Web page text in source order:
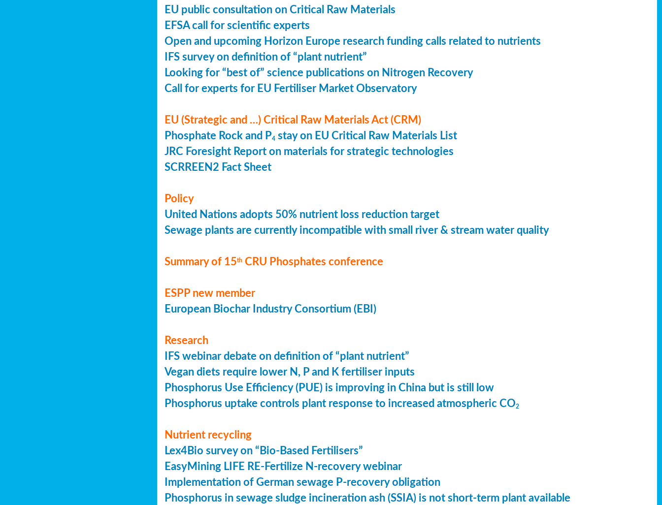
EU public consultation on Critical Raw Materials
EFSA call for scientific experts
Open and upcoming Horizon Europe research funding calls related to nutrients
IFS survey on definition of “plant nutrient”
Looking for “best of” science publications on Nitrogen Recovery
Call for experts for EU Fertiliser Market Observatory
EU (Strategic and …) Critical Raw Materials Act (CRM)
Phosphate Rock and P4 stay on EU Critical Raw Materials List
JRC Foresight Report on materials for strategic technologies
SCRREEN2 Fact Sheet
Policy
United Nations adopts 50% nutrient loss reduction target
Sewage plants are currently incompatible with small river & stream water quality
Summary of 15th CRU Phosphates conference
ESPP new member
European Biochar Industry Consortium (EBI)
Research
IFS webinar debate on definition of “plant nutrient”
Vegan diets require lower N, P and K fertiliser inputs
Phosphorus Use Efficiency (PUE) is improving in China but is still low
Phosphorus uptake controls plant response to increased atmospheric CO2
Nutrient recycling
Lex4Bio survey on “Bio-Based Fertilisers”
EasyMining LIFE RE-Fertilize N-recovery webinar
Implementation of German sewage P-recovery obligation
Phosphorus in sewage sludge incineration ash (SSIA) is not short-term plant available